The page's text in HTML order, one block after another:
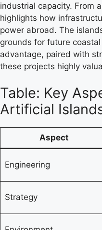
industrial capacity. From
highlights how
power abroad. The
grounds for future
advantage, paired with
these projects highly
Table: Key
Artificial
Aspect
Engineering
Strategy